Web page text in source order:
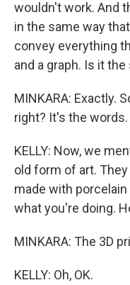
wouldn't work. And
in the same way
convey everything
and a graph. Is it
MINKARA: Exactly.
right? It's the words.
KELLY: Now, we
old form of art.
made with
what you're doing.
MINKARA: The 3D
KELLY: Oh, OK.